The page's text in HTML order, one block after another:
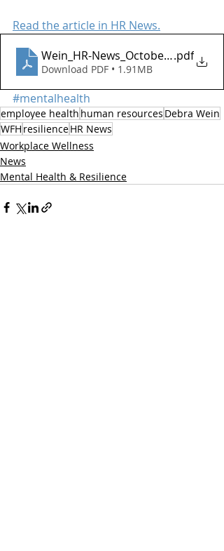
Read the article in HR News.
Wein_HR-News_October2020
.pdf
Download PDF • 1.91MB
#mentalhealth
employee health human resources Debra Wein
WFH resilienceHR News
Workplace Wellness
News
Mental Health & Resilience